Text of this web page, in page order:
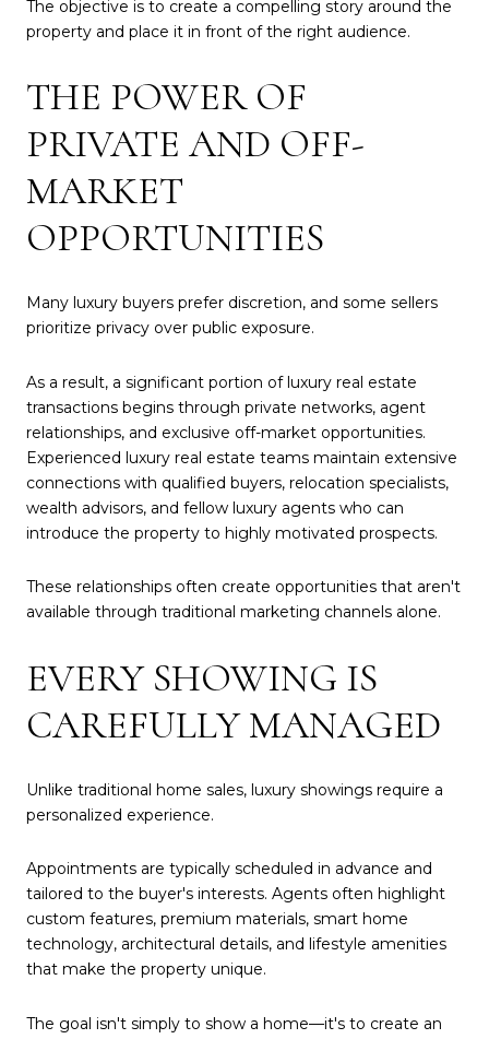
The objective is to create a compelling story around the
property and place it in front of the right audience.
THE POWER OF
PRIVATE AND OFF-
MARKET
OPPORTUNITIES
Many luxury buyers prefer discretion, and some sellers
prioritize privacy over public exposure.
As a result, a significant portion of luxury real estate
transactions begins through private networks, agent
relationships, and exclusive off-market opportunities.
Experienced luxury real estate teams maintain extensive
connections with qualified buyers, relocation specialists,
wealth advisors, and fellow luxury agents who can
introduce the property to highly motivated prospects.
These relationships often create opportunities that aren't
available through traditional marketing channels alone.
EVERY SHOWING IS
CAREFULLY MANAGED
Unlike traditional home sales, luxury showings require a
personalized experience.
Appointments are typically scheduled in advance and
tailored to the buyer's interests. Agents often highlight
custom features, premium materials, smart home
technology, architectural details, and lifestyle amenities
that make the property unique.
The goal isn't simply to show a home—it's to create an